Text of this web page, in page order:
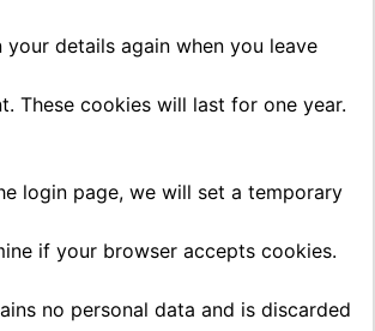
details again when you leave
These cookies will last for one year.
login page, we will set a temporary
if your browser accepts cookies.
no personal data and is discarded